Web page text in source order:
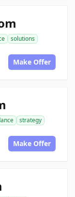
solutions
Make Offer
strategy
Make Offer